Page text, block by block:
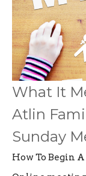
What It
Atlin
Sunday
How To Begin